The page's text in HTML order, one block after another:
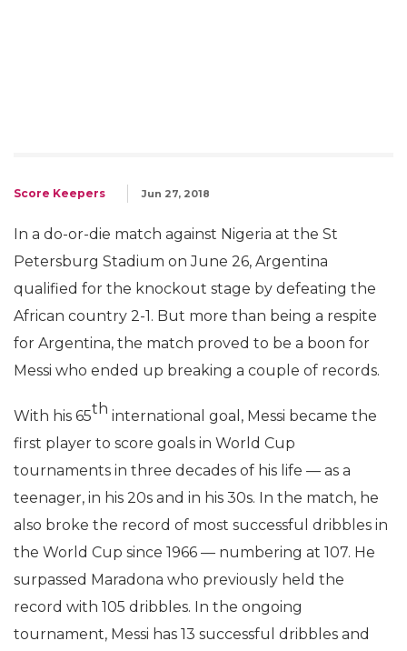
Score Keepers Jun 27, 2018
In a do-or-die match against Nigeria at the St
Petersburg Stadium on June 26, Argentina
qualified for the knockout stage by defeating the
African country 2-1. But more than being a respite
for Argentina, the match proved to be a boon for
Messi who ended up breaking a couple of records.
With his 65th international goal, Messi became the
first player to score goals in World Cup
tournaments in three decades of his life — as a
teenager, in his 20s and in his 30s. In the match, he
also broke the record of most successful dribbles in
the World Cup since 1966 — numbering at 107. He
surpassed Maradona who previously held the
record with 105 dribbles. In the ongoing
tournament, Messi has 13 successful dribbles and